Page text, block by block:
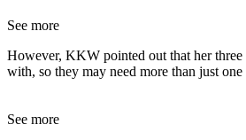
See more
However, KKW pointed out that her
with, so they may need more than just one
See more